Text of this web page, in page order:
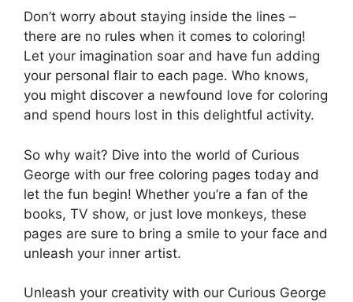
Don’t worry about staying inside the lines –
there are no rules when it comes to coloring!
Let your imagination soar and have fun adding
your personal flair to each page. Who knows,
you might discover a newfound love for coloring
and spend hours lost in this delightful activity.
So why wait? Dive into the world of Curious
George with our free coloring pages today and
let the fun begin! Whether you’re a fan of the
books, TV show, or just love monkeys, these
pages are sure to bring a smile to your face and
unleash your inner artist.
Unleash your creativity with our Curious George